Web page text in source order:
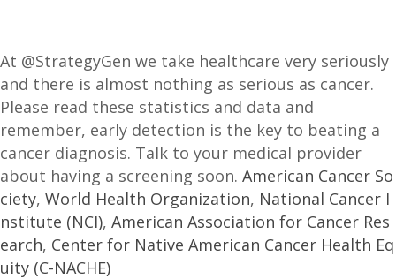
At @StrategyGen we take healthcare very seriously
and there is almost nothing as serious as cancer.
Please read these statistics and data and
remember, early detection is the key to beating a
cancer diagnosis. Talk to your medical provider
about having a screening soon. American Cancer So
ciety, World Health Organization, National Cancer I
nstitute (NCI), American Association for Cancer Res
earch, Center for Native American Cancer Health Eq
uity (C-NACHE)